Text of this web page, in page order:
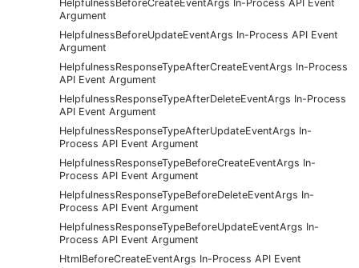
HelpfulnessBeforeCreateEventArgs In-Process API Event
Argument
HelpfulnessBeforeUpdateEventArgs In-Process API Event
Argument
HelpfulnessResponseTypeAfterCreateEventArgs In-Process
API Event Argument
HelpfulnessResponseTypeAfterDeleteEventArgs In-Process
API Event Argument
HelpfulnessResponseTypeAfterUpdateEventArgs In-
Process API Event Argument
HelpfulnessResponseTypeBeforeCreateEventArgs In-
Process API Event Argument
HelpfulnessResponseTypeBeforeDeleteEventArgs In-
Process API Event Argument
HelpfulnessResponseTypeBeforeUpdateEventArgs In-
Process API Event Argument
HtmlBeforeCreateEventArgs In-Process API Event